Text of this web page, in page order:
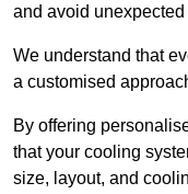
and avoid
We understand that
a customised
By offering
that your cooling
size, layout, and